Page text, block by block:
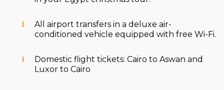
All airport transfers in a deluxe air-
conditioned vehicle equipped with free Wi-Fi.
Domestic flight tickets: Cairo to Aswan and
Luxor to Cairo